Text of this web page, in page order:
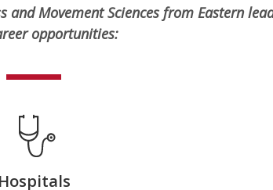
and Movement Sciences from Eastern
opportunities:
Hospitals